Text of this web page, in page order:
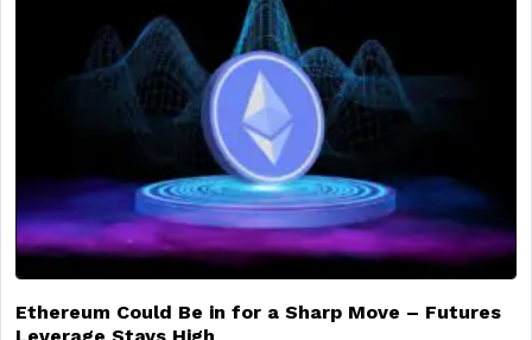
Ethereum Could Be in for a Sharp Move – Futures